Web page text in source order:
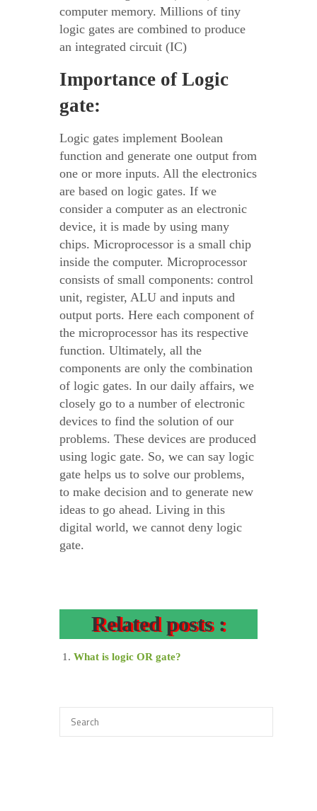
computer memory. Millions of tiny
logic gates are combined to produce
an integrated circuit (IC)
Importance of Logic
gate:
Logic gates implement Boolean
function and generate one output from
one or more inputs. All the electronics
are based on logic gates. If we
consider a computer as an electronic
device, it is made by using many
chips. Microprocessor is a small chip
inside the computer. Microprocessor
consists of small components: control
unit, register, ALU and inputs and
output ports. Here each component of
the microprocessor has its respective
function. Ultimately, all the
components are only the combination
of logic gates. In our daily affairs, we
closely go to a number of electronic
devices to find the solution of our
problems. These devices are produced
using logic gate. So, we can say logic
gate helps us to solve our problems,
to make decision and to generate new
ideas to go ahead. Living in this
digital world, we cannot deny logic
gate.
Related posts :
What is logic OR gate?